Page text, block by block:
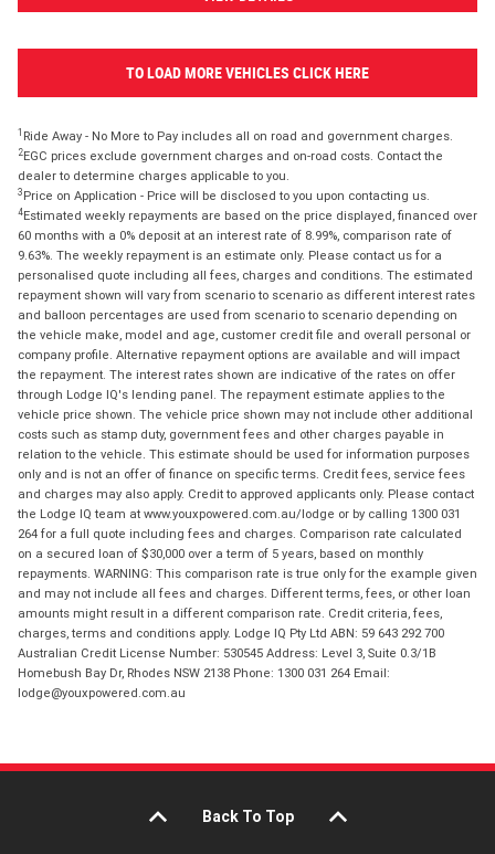
TO LOAD MORE VEHICLES CLICK HERE
1 Ride Away - No More to Pay includes all on road and government charges.
2EGC prices exclude government charges and on-road costs. Contact the
dealer to determine charges applicable to you.
3 Price on Application - Price will be disclosed to you upon contacting us.
4Estimated weekly repayments are based on the price displayed, financed over
60 months with a 0% deposit at an interest rate of 8.99%, comparison rate of
9.63%. The weekly repayment is an estimate only. Please contact us for a
personalised quote including all fees, charges and conditions. The estimated
repayment shown will vary from scenario to scenario as different interest rates
and balloon percentages are used from scenario to scenario depending on
the vehicle make, model and age, customer credit file and overall personal or
company profile. Alternative repayment options are available and will impact
the repayment. The interest rates shown are indicative of the rates on offer
through Lodge IQ's lending panel. The repayment estimate applies to the
vehicle price shown. The vehicle price shown may not include other additional
costs such as stamp duty, government fees and other charges payable in
relation to the vehicle. This estimate should be used for information purposes
only and is not an offer of finance on specific terms. Credit fees, service fees
and charges may also apply. Credit to approved applicants only. Please contact
the Lodge IQ team at www.youxpowered.com.au/lodge or by calling 1300 031
264 for a full quote including fees and charges. Comparison rate calculated
on a secured loan of $30,000 over a term of 5 years, based on monthly
repayments. WARNING: This comparison rate is true only for the example given
and may not include all fees and charges. Different terms, fees, or other loan
amounts might result in a different comparison rate. Credit criteria, fees,
charges, terms and conditions apply. Lodge IQ Pty Ltd ABN: 59 643 292 700
Australian Credit License Number: 530545 Address: Level 3, Suite 0.3/1B
Homebush Bay Dr, Rhodes NSW 2138 Phone: 1300 031 264 Email:
lodge@youxpowered.com.au
Back To Top